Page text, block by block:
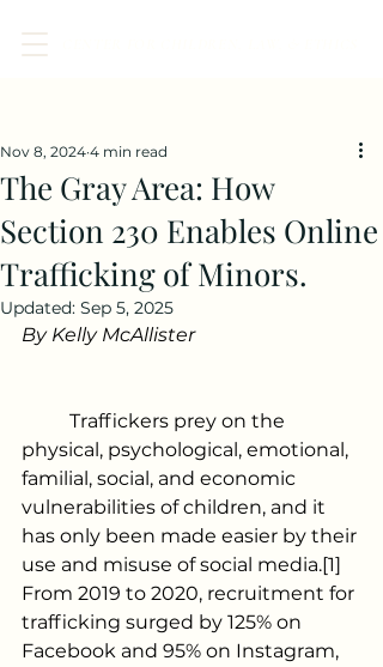
The Gray Area: How
Section 230 Enables Online
Trafficking of Minors.
Nov 8, 2024 4 min read
Updated: Sep 5, 2025
By Kelly McAllister
physical, psychological, emotional,
familial, social, and economic
vulnerabilities of children, and it
has only been made easier by their
use and misuse of social media.[1]
From 2019 to 2020, recruitment for
trafficking surged by 125% on
Facebook and 95% on Instagram,